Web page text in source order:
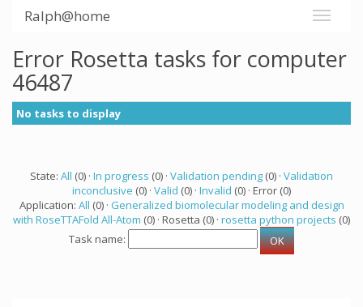
Ralph@home
Error Rosetta tasks for computer
46487
No tasks to display
State: All (0) · In progress (0) · Validation pending (0) · Validation
inconclusive (0) · Valid (0) · Invalid (0) · Error (0)
Application: All (0) · Generalized biomolecular modeling and design
with RoseTTAFold All-Atom (0) · Rosetta (0) · rosetta python projects (0)
Task name: